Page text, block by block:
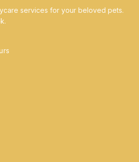
services for your beloved pets.